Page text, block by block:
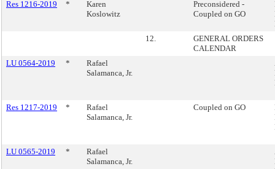
Res 1216-2019 *
Karen
Koslowitz
Preconsidered -
Coupled on GO
12.
GENERAL ORDERS
CALENDAR
LU 0564-2019
*
Rafael
Salamanca, Jr.
Res 1217-2019
*
Rafael
Salamanca, Jr.
Coupled on GO
LU 0565-2019
*
Rafael
Salamanca, Jr.